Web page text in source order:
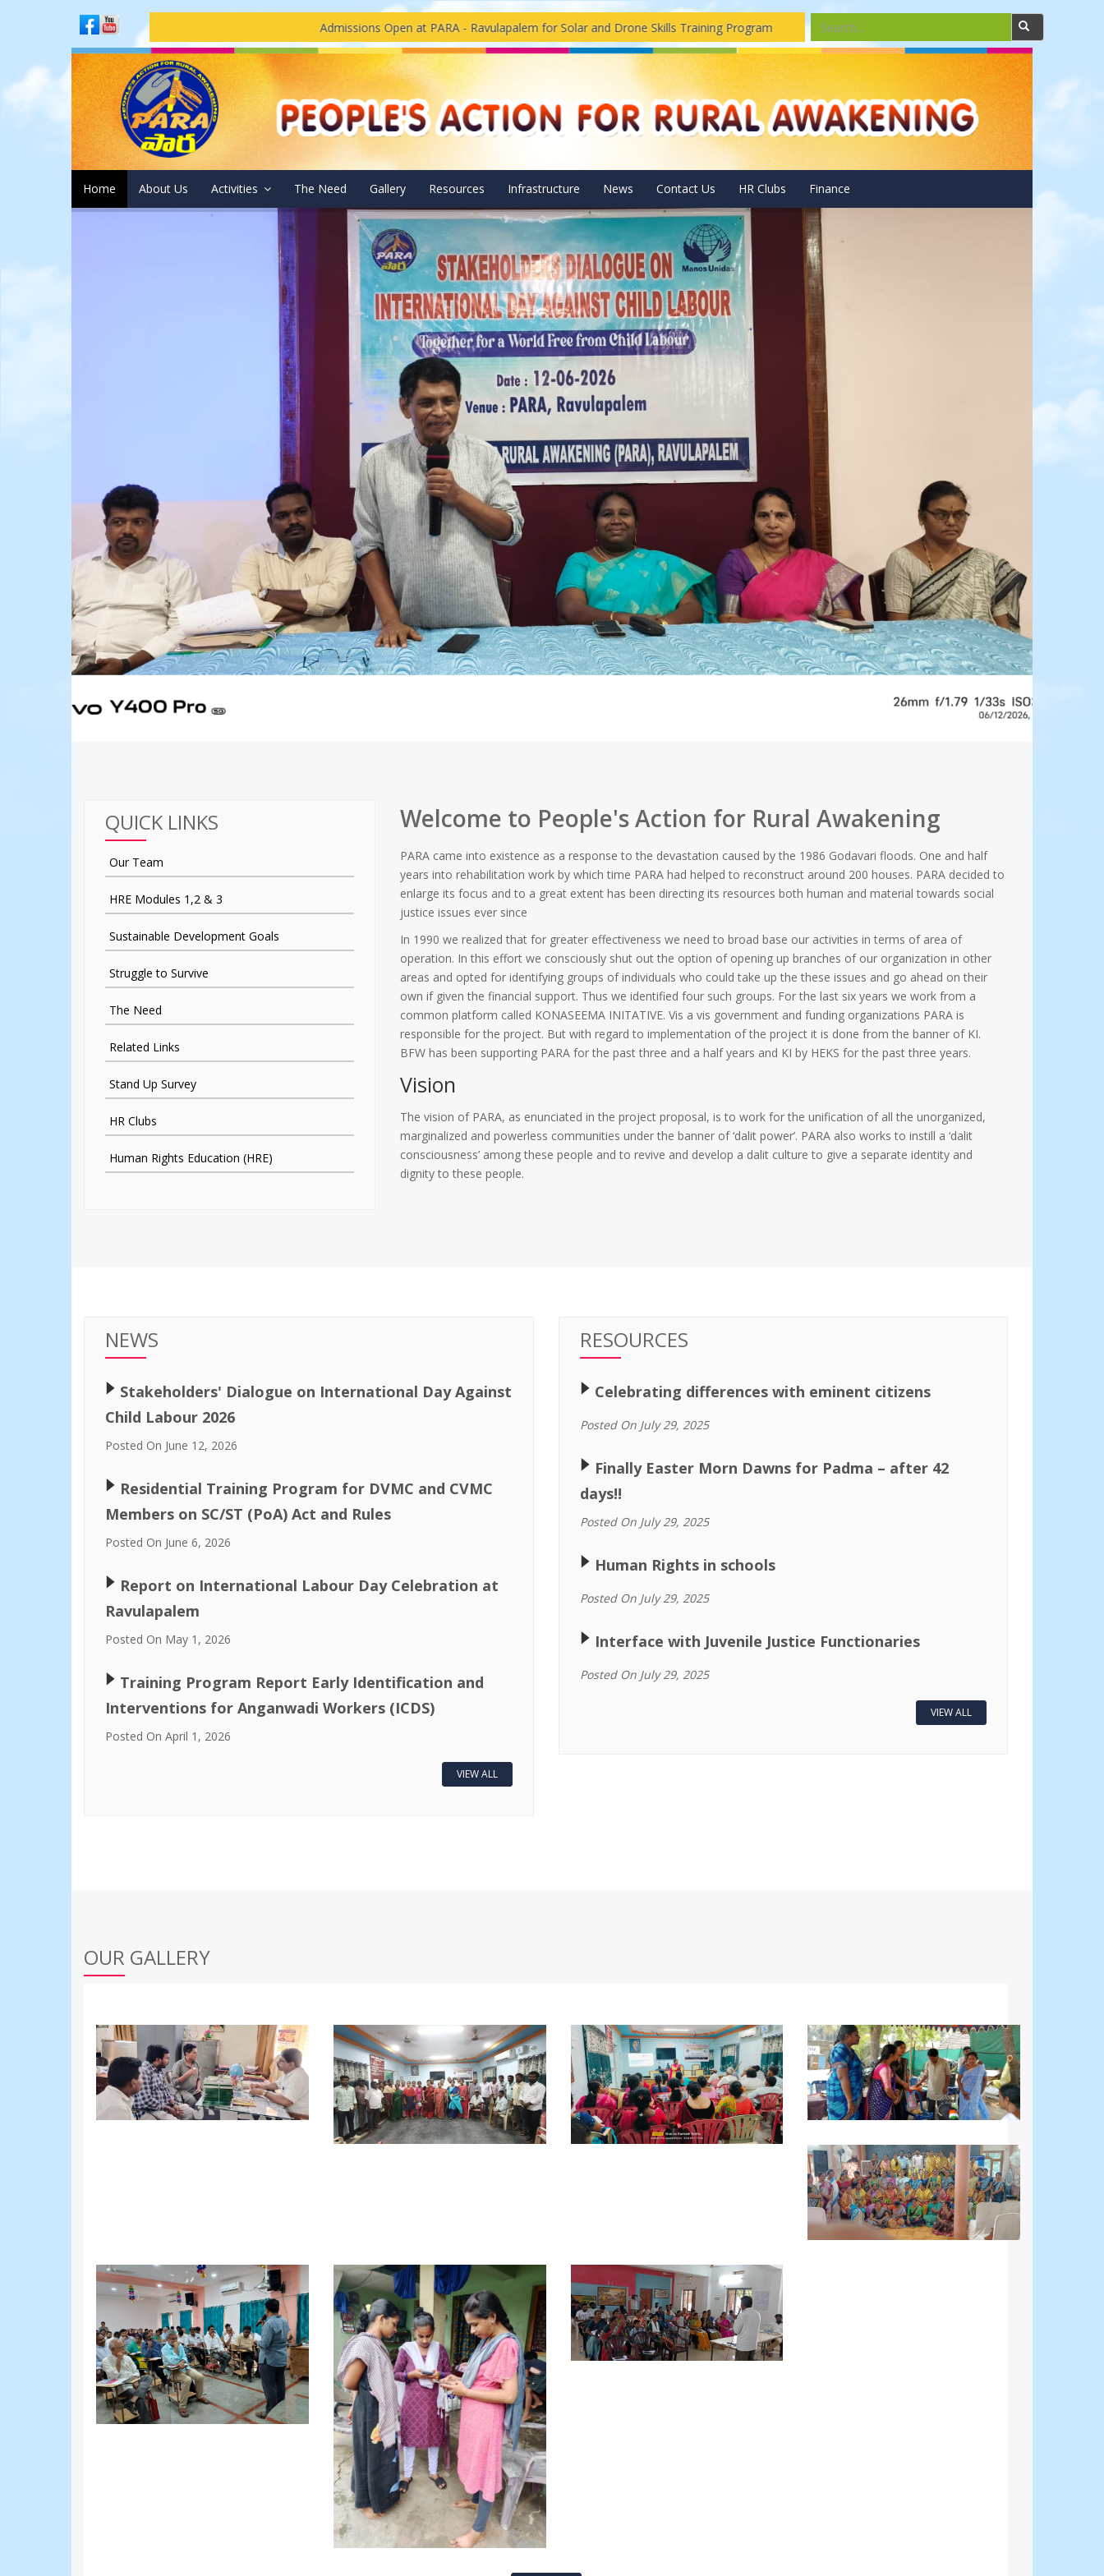
Admissions Open at PARA - Ravulapalem for Solar and Drone Skills Training Program Solar Pannels Installations and Repairing Drone camera assembling
Home About Us Activities The Need Gallery Resources Infrastructure News Contact Us HR Clubs Finance
QUICK LINKS
Our Team
HRE Modules 1,2 & 3
Sustainable Development Goals
Struggle to Survive
The Need
Related Links
Stand Up Survey
HR Clubs
Human Rights Education (HRE)
Welcome to People's Action for Rural Awakening
PARA came into existence as a response to the devastation caused by the 1986 Godavari floods. One and half
years into rehabilitation work by which time PARA had helped to reconstruct around 200 houses. PARA decided to
enlarge its focus and to a great extent has been directing its resources both human and material towards social
justice issues ever since
In 1990 we realized that for greater effectiveness we need to broad base our activities in terms of area of
operation. In this effort we consciously shut out the option of opening up branches of our organization in other
areas and opted for identifying groups of individuals who could take up the these issues and go ahead on their
own if given the financial support. Thus we identified four such groups. For the last six years we work from a
common platform called KONASEEMA INITATIVE. Vis a vis government and funding organizations PARA is
responsible for the project. But with regard to implementation of the project it is done from the banner of KI.
BFW has been supporting PARA for the past three and a half years and KI by HEKS for the past three years.
Vision
The vision of PARA, as enunciated in the project proposal, is to work for the unification of all the unorganized,
marginalized and powerless communities under the banner of ‘dalit power’. PARA also works to instill a ‘dalit
consciousness’ among these people and to revive and develop a dalit culture to give a separate identity and
dignity to these people.
NEWS
🢒 Stakeholders' Dialogue on International Day Against
Child Labour 2026
Posted On June 12, 2026
🢒 Residential Training Program for DVMC and CVMC
Members on SC/ST (PoA) Act and Rules
Posted On June 6, 2026
🢒 Report on International Labour Day Celebration at
Ravulapalem
Posted On May 1, 2026
🢒 Training Program Report Early Identification and
Interventions for Anganwadi Workers (ICDS)
Posted On April 1, 2026
VIEW ALL
RESOURCES
🢒 Celebrating differences with eminent citizens
Posted On July 29, 2025
🢒 Finally Easter Morn Dawns for Padma – after 42
days!!
Posted On July 29, 2025
🢒 Human Rights in schools
Posted On July 29, 2025
🢒 Interface with Juvenile Justice Functionaries
Posted On July 29, 2025
VIEW ALL
OUR GALLERY